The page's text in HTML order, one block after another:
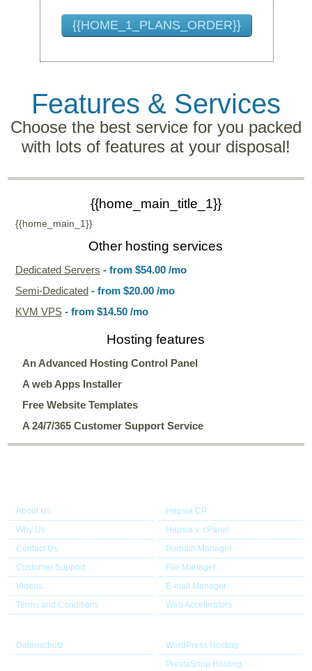
{{HOME_1_PLANS_ORDER}}
Features & Services
Choose the best service for you packed
with lots of features at your disposal!
{{home_main_title_1}}
{{home_main_1}}
Other hosting services
Dedicated Servers - from $54.00/mo
Semi-Dedicated- from $20.00/mo
KVM VPS- from $14.50/mo
Hosting features
An Advanced Hosting Control Panel
A web Apps Installer
Free Website Templates
A 24/7/365 Customer Support Service
About Us
Why Us
Contact Us
Customer Support
Videos
Terms and Conditions
Hepsia CP
Hepsia v. cPanel
Domain Manager
File Manager
E-mail Manager
Web Accelerators
Datenschutz
WordPress Hosting
PrestaShop Hosting